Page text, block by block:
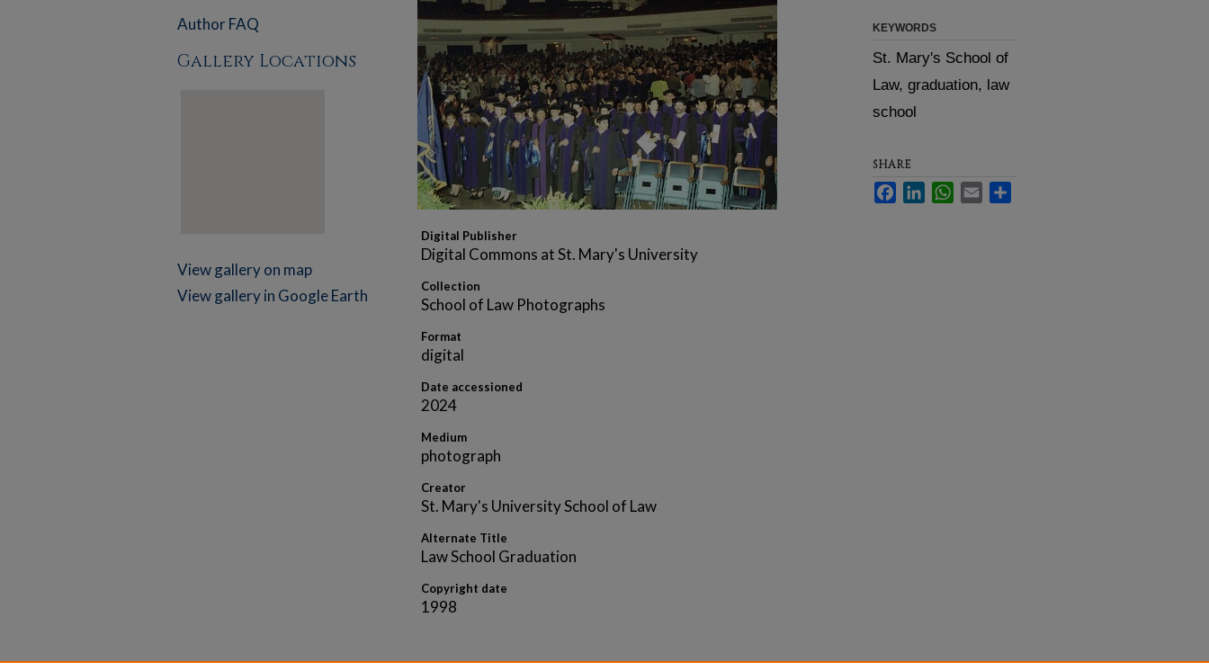
Digital Publisher
Digital Commons at St. Mary's University
Collection
School of Law Photographs
Format
digital
Date accessioned
2024
Medium
photograph
Creator
St. Mary's University School of Law
Alternate Title
Law School Graduation
Copyright date
1998
KEYWORDS
St. Mary's School of
Law, graduation, law
school
SHARE
Facebook
LinkedInWhatsApp
Email
Author FAQ
Gallery Locations
View gallery on map
View gallery in Google Earth